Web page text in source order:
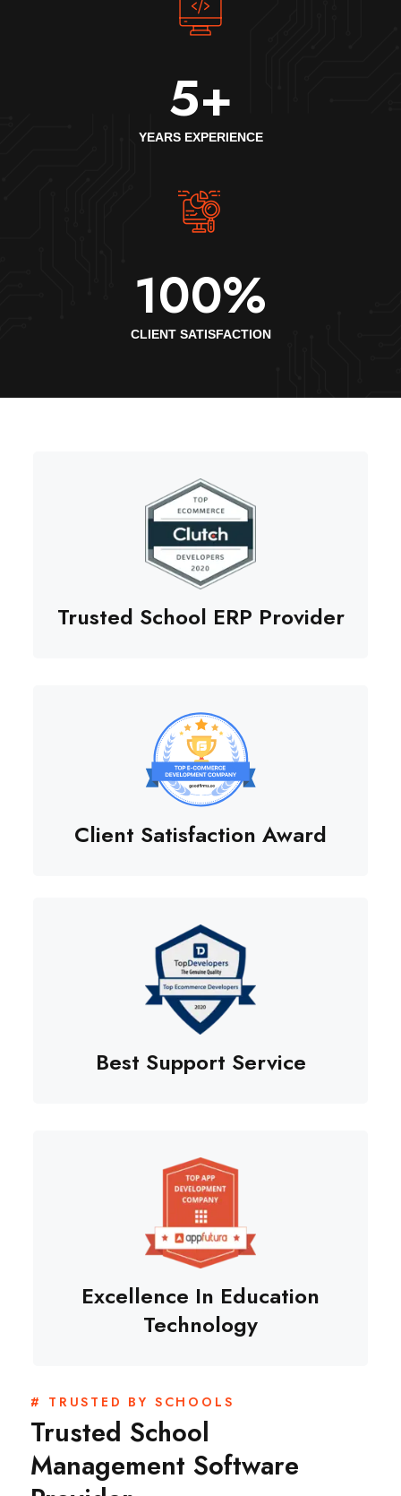
5+
YEARS EXPERIENCE
100%
CLIENT SATISFACTION
Trusted School ERP Provider
Client Satisfaction Award
Best Support Service
Excellence In Education
Technology
# TRUSTED BY SCHOOLS
Trusted School
Management Software